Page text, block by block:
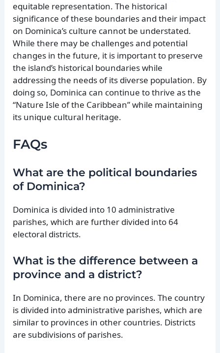
equitable representation. The historical
significance of these boundaries and their impact
on Dominica’s culture cannot be understated.
While there may be challenges and potential
changes in the future, it is important to preserve
the island’s historical boundaries while
addressing the needs of its diverse population. By
doing so, Dominica can continue to thrive as the
“Nature Isle of the Caribbean” while maintaining
its unique cultural heritage.
FAQs
What are the political boundaries
of Dominica?
Dominica is divided into 10 administrative
parishes, which are further divided into 64
electoral districts.
What is the difference between a
province and a district?
In Dominica, there are no provinces. The country
is divided into administrative parishes, which are
similar to provinces in other countries. Districts
are subdivisions of parishes.